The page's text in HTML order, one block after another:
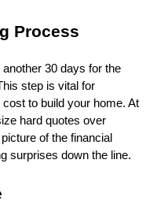
Process
30 days for the
step is vital for
to build your home. At
hard quotes over
of the financial
surprises down the line.